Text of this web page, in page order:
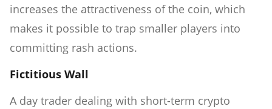
increases the attractiveness of the coin, which
makes it possible to trap smaller players into
committing rash actions.
Fictitious Wall
A day trader dealing with short-term crypto